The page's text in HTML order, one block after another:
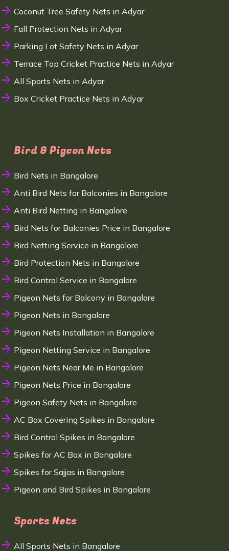
Coconut Tree Safety Nets in Adyar
Fall Protection Nets in Adyar
Parking Lot Safety Nets in Adyar
Terrace Top Cricket Practice Nets in Adyar
All Sports Nets in Adyar
Box Cricket Practice Nets in Adyar
Bird & Pigeon Nets
Bird Nets in Bangalore
Anti Bird Nets for Balconies in Bangalore
Anti Bird Netting in Bangalore
Bird Nets for Balconies Price in Bangalore
Bird Netting Service in Bangalore
Bird Protection Nets in Bangalore
Bird Control Service in Bangalore
Pigeon Nets for Balcony in Bangalore
Pigeon Nets in Bangalore
Pigeon Nets Installation in Bangalore
Pigeon Netting Service in Bangalore
Pigeon Nets Near Me in Bangalore
Pigeon Nets Price in Bangalore
Pigeon Safety Nets in Bangalore
AC Box Covering Spikes in Bangalore
Bird Control Spikes in Bangalore
Spikes for AC Box in Bangalore
Spikes for Sajjas in Bangalore
Pigeon and Bird Spikes in Bangalore
Sports Nets
All Sports Nets in Bangalore